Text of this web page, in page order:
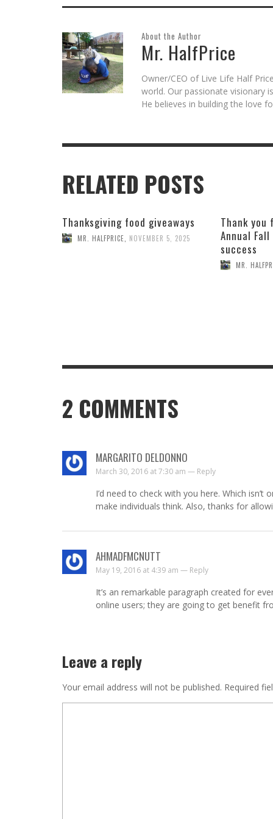
About the Author
Mr. HalfPrice
Owner/CEO of Live Life Half
world. Our passionate visionary
He believes in building the love
RELATED POSTS
Thanksgiving food giveaways
MR. HALFPRICE NOVEMBER 5, 2025
Thank you
Annual
success
MR.
2 COMMENTS
MARGARITO DELDONNO
March 30, 2016 at 7:30 am — Reply
I’d need to check with you here. Which
make individuals think. Also, thanks for
AHMADFMCNUTT
May 19, 2016 at 4:39 am — Reply
It’s an remarkable paragraph created for
online users; they are going to get benefit
Leave a reply
Your email address will not be published. Required